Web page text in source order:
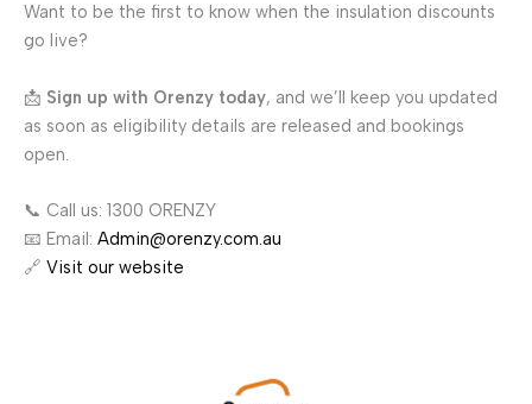
Want to be the first to know when the insulation discounts
go live?
📩 Sign up with Orenzy today, and we’ll keep you updated
as soon as eligibility details are released and bookings
open.
📞 Call us: 1300 ORENZY
📧 Email: Admin@orenzy.com.au
🔗 Visit our website